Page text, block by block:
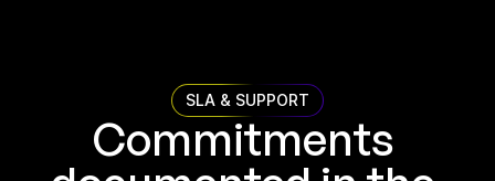
SLA & SUPPORT
Commitments